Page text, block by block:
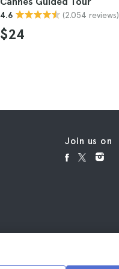
4.6 (2.054 reviews)
$24
Join us on